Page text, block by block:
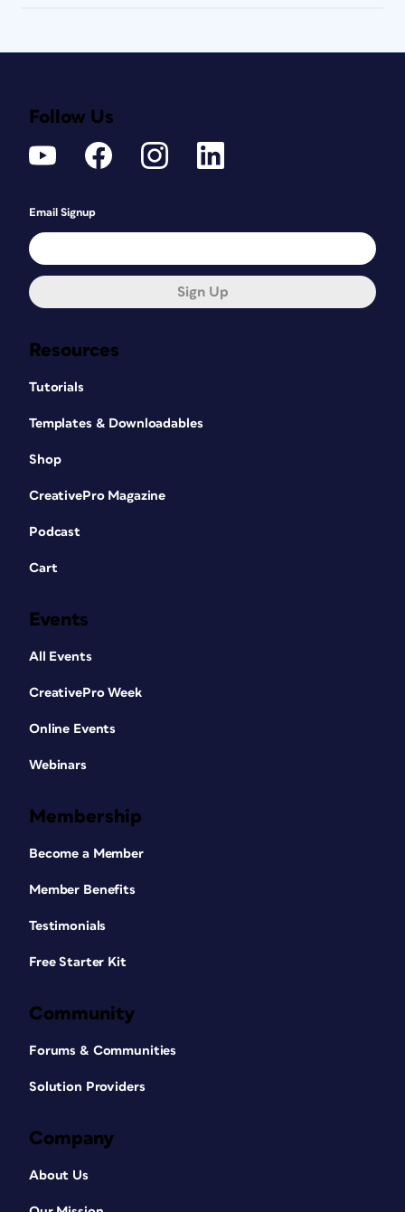
Resources
Tutorials
Templates & Downloadables
Shop
CreativePro Magazine
Podcast
Cart
Events
All Events
CreativePro Week
Online Events
Webinars
Membership
Become a Member
Member Benefits
Testimonials
Free Starter Kit
Community
Forums & Communities
Solution Providers
Company
About Us
Follow Us
Email Signup
Sign Up